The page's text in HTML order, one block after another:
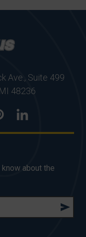
Ave., Suite 499
48236
about the